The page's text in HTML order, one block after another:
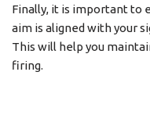
Finally, it is important to
aim is aligned with your
This will help you
firing.